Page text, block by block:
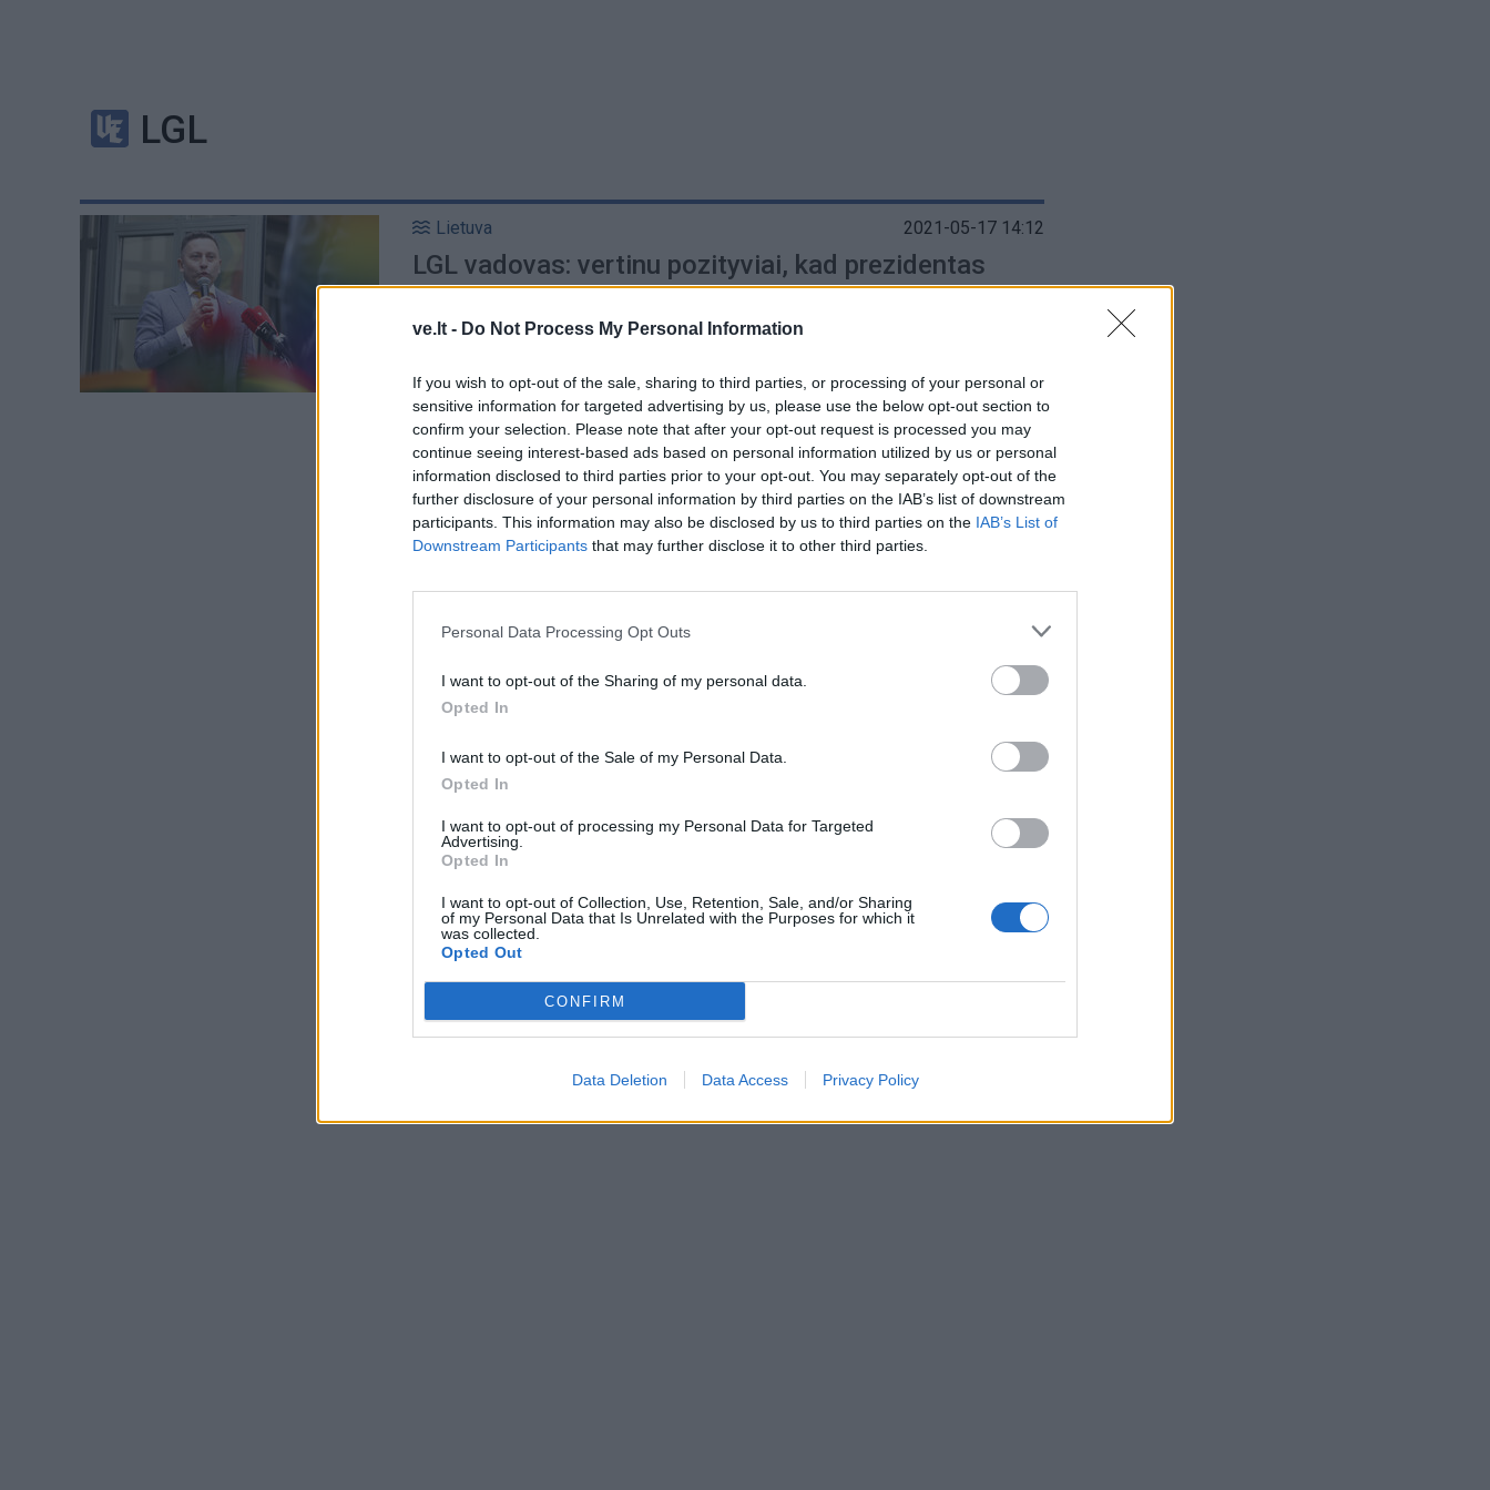
ve.lt - Do Not Process My Personal Information
If you wish to opt-out of the sale, sharing to third parties, or processing of your personal or
sensitive information for targeted advertising by us, please use the below opt-out section to
confirm your selection. Please note that after your opt-out request is processed you may
continue seeing interest-based ads based on personal information utilized by us or personal
information disclosed to third parties prior to your opt-out. You may separately opt-out of the
further disclosure of your personal information by third parties on the IAB’s list of downstream
participants. This information may also be disclosed by us to third parties on the IAB’s List of
Downstream Participants that may further disclose it to other third parties.
Personal Data Processing Opt Outs
I want to opt-out of the Sharing of my personal data.
Opted In
I want to opt-out of the Sale of my Personal Data.
Opted In
I want to opt-out of processing my Personal Data for Targeted
Advertising.
Opted In
I want to opt-out of Collection, Use, Retention, Sale, and/or Sharing
of my Personal Data that Is Unrelated with the Purposes for which it
was collected.
Opted Out
CONFIRM
Data Deletion Data Access Privacy Policy
LGL
Lietuva 2021-05-17 14:12
LGL vadovas: vertinu pozityviai, kad prezidentas